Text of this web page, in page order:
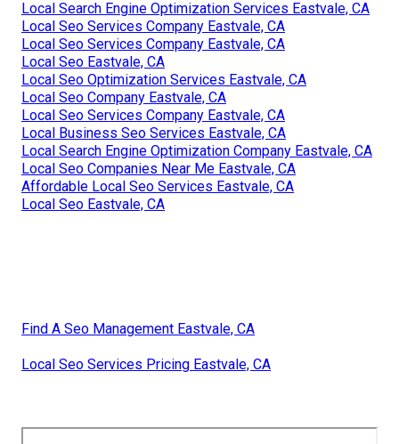
Local Search Engine Optimization Services Eastvale, CA
Local Seo Services Company Eastvale, CA
Local Seo Services Company Eastvale, CA
Local Seo Eastvale, CA
Local Seo Optimization Services Eastvale, CA
Local Seo Company Eastvale, CA
Local Seo Services Company Eastvale, CA
Local Business Seo Services Eastvale, CA
Local Search Engine Optimization Company Eastvale, CA
Local Seo Companies Near Me Eastvale, CA
Affordable Local Seo Services Eastvale, CA
Local Seo Eastvale, CA
Find A Seo Management Eastvale, CA
Local Seo Services Pricing Eastvale, CA